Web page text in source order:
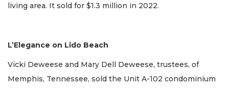
living area. It sold for $1.3 million in 2022.
L’Elegance on Lido Beach
Vicki Deweese and Mary Dell Deweese, trustees, of
Memphis, Tennessee, sold the Unit A-102 condominium